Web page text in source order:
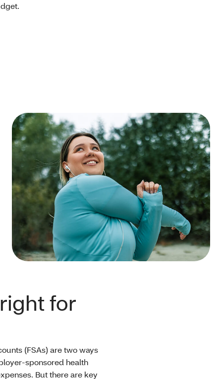
for
(FSAs) are two ways
sponsored health
But there are key